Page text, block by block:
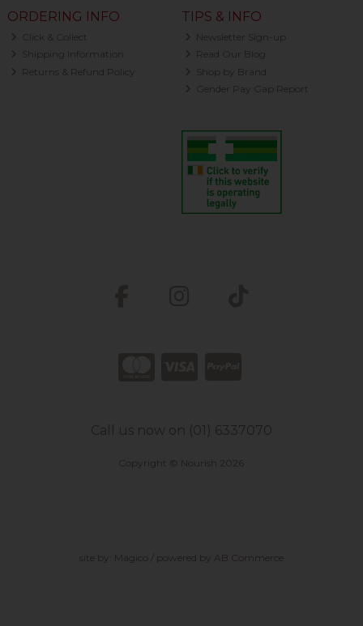
ORDERING INFO
Click & Collect
Shipping Information
Returns & Refund Policy
TIPS & INFO
Newsletter Sign-up
Read Our Blog
Shop by Brand
Gender Pay Gap Report
Call us now on (01) 6337070
Copyright © Nourish 2026
site by: Magico / powered by AB Commerce